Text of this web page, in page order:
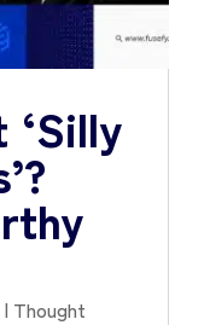
| Thought